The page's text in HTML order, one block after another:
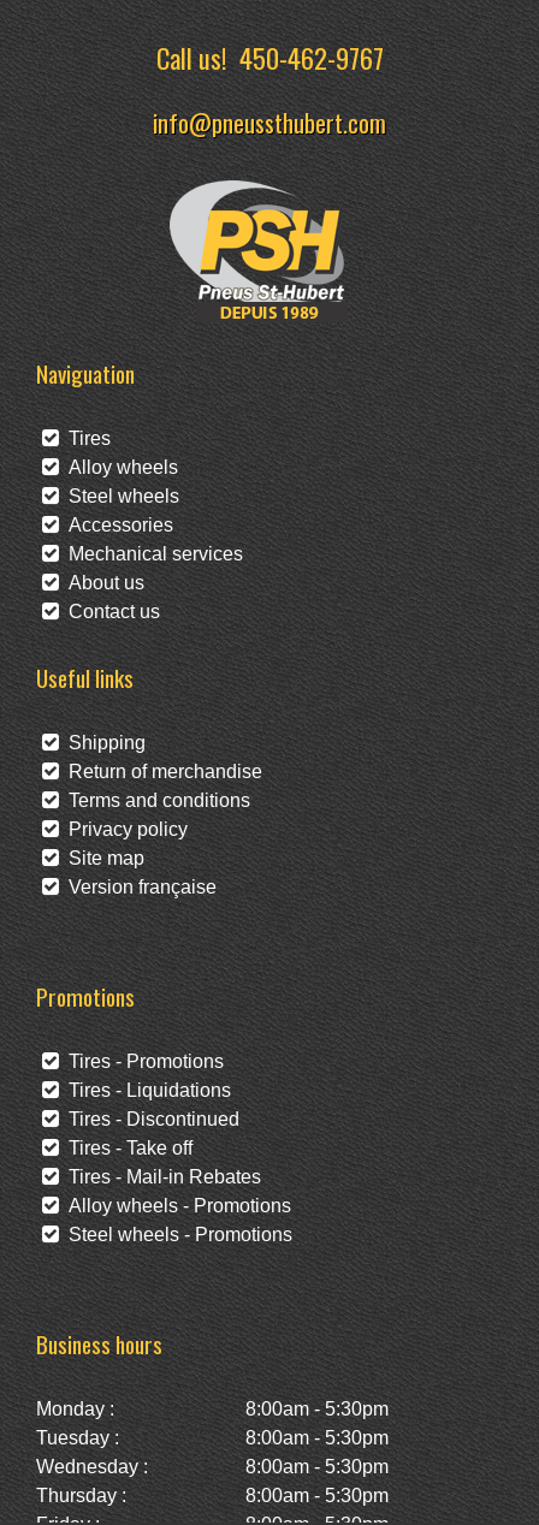
Call us!450-462-9767
info@pneussthubert.com
Naviguation
Tires
Alloy wheels
Steel wheels
Accessories
Mechanical services
About us
Contact us
Useful links
Shipping
Return of merchandise
Terms and conditions
Privacy policy
Site map
Version française
Promotions
Tires - Promotions
Tires - Liquidations
Tires - Discontinued
Tires - Take off
Tires - Mail-in Rebates
Alloy wheels - Promotions
Steel wheels - Promotions
Business hours
Monday :
8:00am - 5:30pm
Tuesday :
8:00am - 5:30pm
Wednesday :
8:00am - 5:30pm
Thursday :
8:00am - 5:30pm